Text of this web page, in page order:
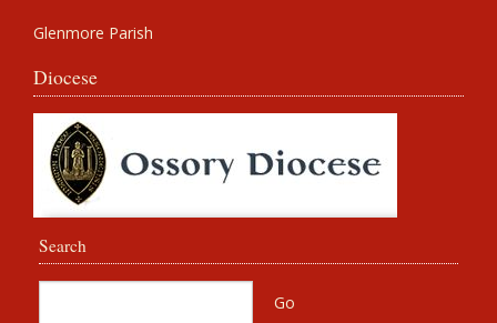
Glenmore Parish
Diocese
Search